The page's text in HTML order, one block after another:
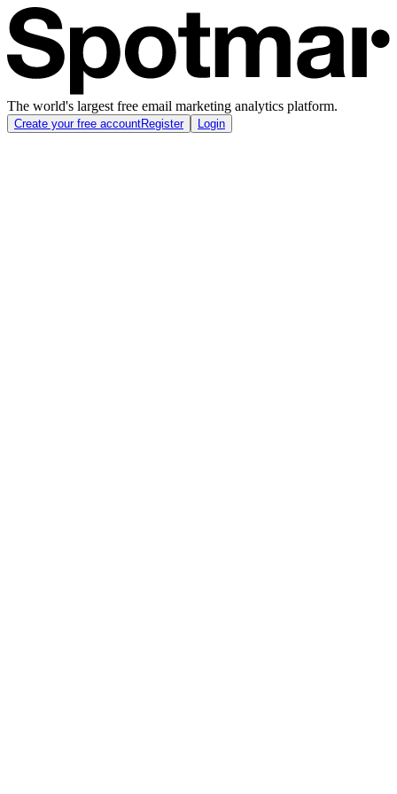
The world's largest free email marketing analytics platform.
Create your free accountRegister Login